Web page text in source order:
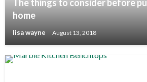
The things to consider before
home
lisa wayne August 13, 2018